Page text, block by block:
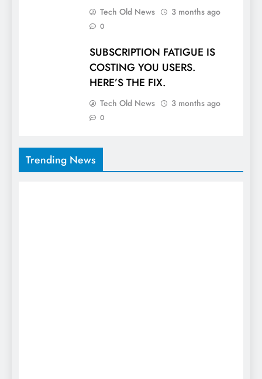
Tech Old News 3 months ago
0
SUBSCRIPTION FATIGUE IS
COSTING YOU USERS.
HERE’S THE FIX.
Tech Old News 3 months ago
0
Trending News